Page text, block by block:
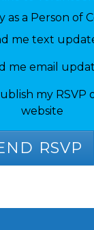
as a Person of
me text
me email
my RSVP
website